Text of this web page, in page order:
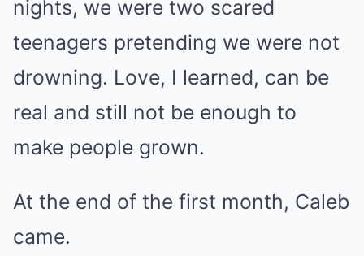
nights, we were two scared
teenagers pretending we were not
drowning. Love, I learned, can be
real and still not be enough to
make people grown.
At the end of the first month, Caleb
came.